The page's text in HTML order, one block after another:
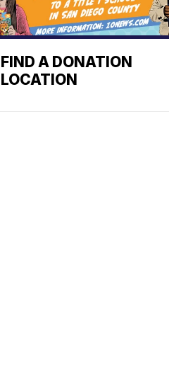
FIND A DONATION
LOCATION